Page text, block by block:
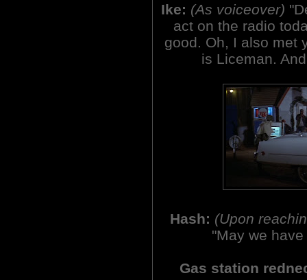
Ike: (As voiceover)
act on the radio
good. Oh, I also met
is Liceman.
Hash: (Upon
"May we
Gas station